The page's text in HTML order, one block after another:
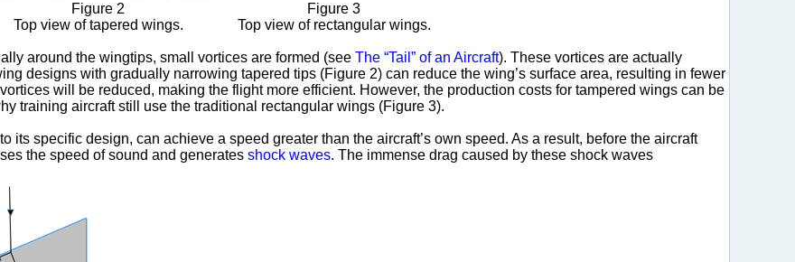
Figure 2
Top view of tapered wings.
Figure 3
Top view of rectangular wings.
around the wingtips, small vortices are formed (see The “Tail” of an Aircraft). These vortices are actually
designs with gradually narrowing tapered tips (Figure 2) can reduce the wing’s surface area, resulting in fewer
will be reduced, making the flight more efficient. However, the production costs for tampered wings can be
training aircraft still use the traditional rectangular wings (Figure 3).
its specific design, can achieve a speed greater than the aircraft’s own speed. As a result, before the aircraft
the speed of sound and generates shock waves. The immense drag caused by these shock waves